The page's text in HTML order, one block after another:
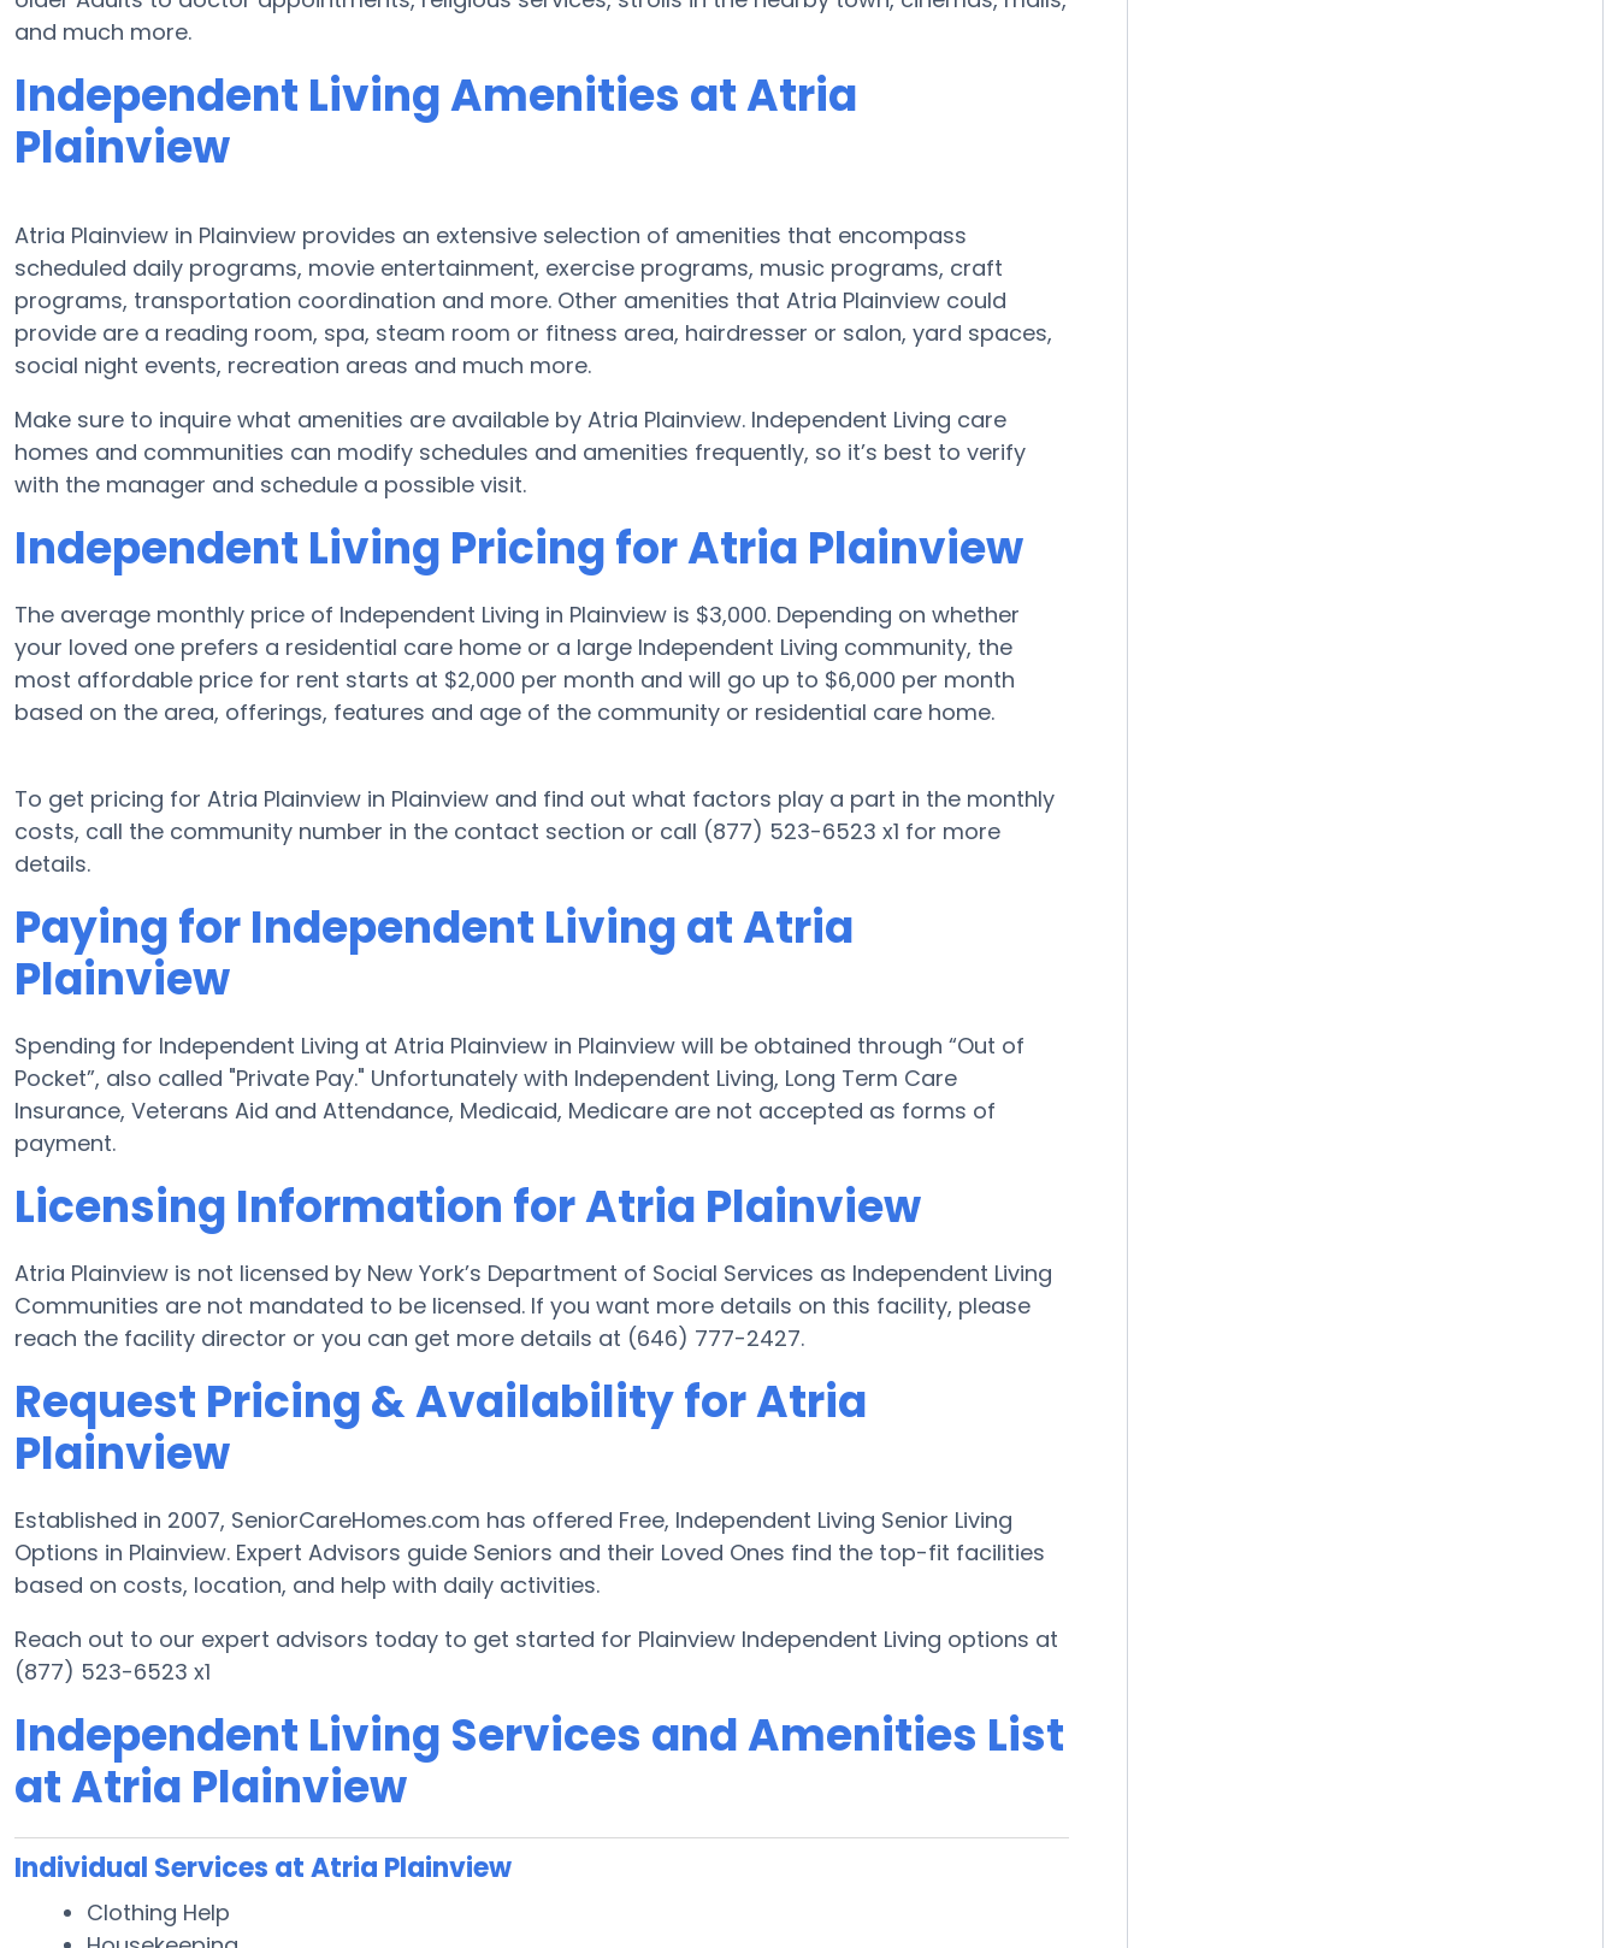
and much more.
Independent Living Amenities at Atria
Plainview
Atria Plainview in Plainview provides an extensive selection of amenities that encompass
scheduled daily programs, movie entertainment, exercise programs, music programs, craft
programs, transportation coordination and more. Other amenities that Atria Plainview could
provide are a reading room, spa, steam room or fitness area, hairdresser or salon, yard spaces,
social night events, recreation areas and much more.
Make sure to inquire what amenities are available by Atria Plainview. Independent Living care
homes and communities can modify schedules and amenities frequently, so it’s best to verify
with the manager and schedule a possible visit.
Independent Living Pricing for Atria Plainview
The average monthly price of Independent Living in Plainview is $3,000. Depending on whether
your loved one prefers a residential care home or a large Independent Living community, the
most affordable price for rent starts at $2,000 per month and will go up to $6,000 per month
based on the area, offerings, features and age of the community or residential care home.
To get pricing for Atria Plainview in Plainview and find out what factors play a part in the monthly
costs, call the community number in the contact section or call (877) 523-6523 x1 for more
details.
Paying for Independent Living at Atria
Plainview
Spending for Independent Living at Atria Plainview in Plainview will be obtained through “Out of
Pocket”, also called "Private Pay." Unfortunately with Independent Living, Long Term Care
Insurance, Veterans Aid and Attendance, Medicaid, Medicare are not accepted as forms of
payment.
Licensing Information for Atria Plainview
Atria Plainview is not licensed by New York’s Department of Social Services as Independent Living
Communities are not mandated to be licensed. If you want more details on this facility, please
reach the facility director or you can get more details at (646) 777-2427.
Request Pricing & Availability for Atria
Plainview
Established in 2007, SeniorCareHomes.com has offered Free, Independent Living Senior Living
Options in Plainview. Expert Advisors guide Seniors and their Loved Ones find the top-fit facilities
based on costs, location, and help with daily activities.
Reach out to our expert advisors today to get started for Plainview Independent Living options at
(877) 523-6523 x1
Independent Living Services and Amenities List
at Atria Plainview
Individual Services at Atria Plainview
Clothing Help